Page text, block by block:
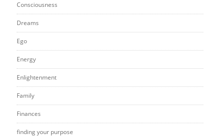
Consciousness
Dreams
Ego
Energy
Enlightenment
Family
Finances
finding your purpose